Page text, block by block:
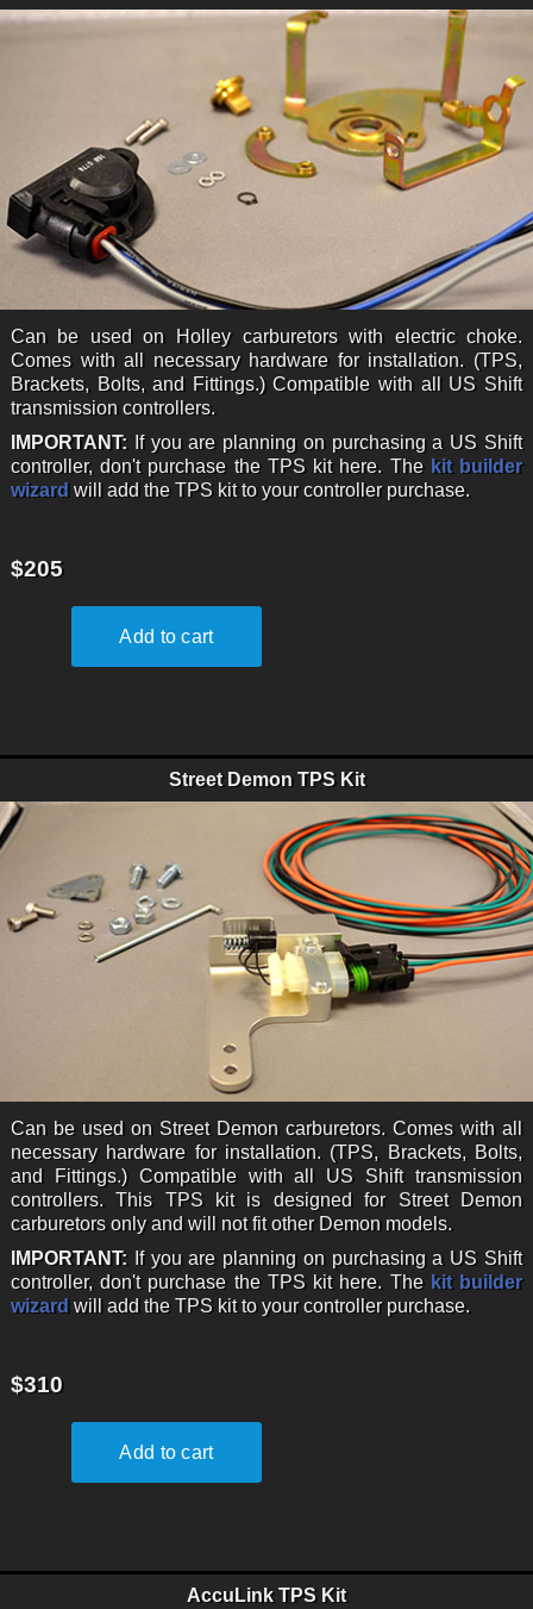
Can be used on Holley carburetors with electric choke.
Comes with all necessary hardware for installation. (TPS,
Brackets, Bolts, and Fittings.) Compatible with all US Shift
transmission controllers.
IMPORTANT:If you are planning on purchasing a US Shift
controller, don't purchase the TPS kit here. The kit builder
wizardwill add the TPS kit to your controller purchase.
$205
Street Demon TPS Kit
Can be used on Street Demon carburetors. Comes with all
necessary hardware for installation. (TPS, Brackets, Bolts,
and Fittings.) Compatible with all US Shift transmission
controllers. This TPS kit is designed for Street Demon
carburetors only and will not fit other Demon models.
IMPORTANT:If you are planning on purchasing a US Shift
controller, don't purchase the TPS kit here. The kit builder
wizardwill add the TPS kit to your controller purchase.
$310
AccuLink TPS Kit